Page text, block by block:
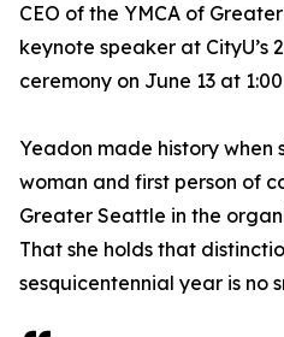
CEO of the YMCA of
keynote speaker at CityU’s
ceremony on June 13 at
Yeadon made history when
woman and first person of
Greater Seattle in the
That she holds that
sesquicentennial year is no